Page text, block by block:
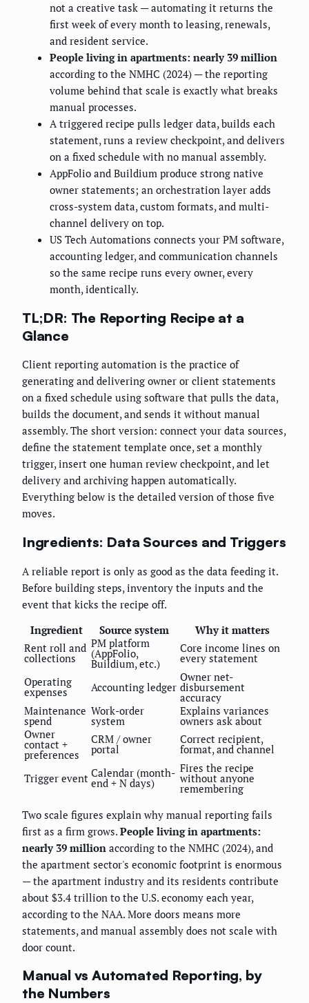
not a creative task — automating it returns the
first week of every month to leasing, renewals,
and resident service.
People living in apartments: nearly 39 million
according to the NMHC (2024) — the reporting
volume behind that scale is exactly what breaks
manual processes.
A triggered recipe pulls ledger data, builds each
statement, runs a review checkpoint, and delivers
on a fixed schedule with no manual assembly.
AppFolio and Buildium produce strong native
owner statements; an orchestration layer adds
cross-system data, custom formats, and multi-
channel delivery on top.
US Tech Automations connects your PM software,
accounting ledger, and communication channels
so the same recipe runs every owner, every
month, identically.
TL;DR: The Reporting Recipe at a
Glance
Client reporting automation is the practice of
generating and delivering owner or client statements
on a fixed schedule using software that pulls the data,
builds the document, and sends it without manual
assembly. The short version: connect your data sources,
define the statement template once, set a monthly
trigger, insert one human review checkpoint, and let
delivery and archiving happen automatically.
Everything below is the detailed version of those five
moves.
Ingredients: Data Sources and Triggers
A reliable report is only as good as the data feeding it.
Before building steps, inventory the inputs and the
event that kicks the recipe off.
Ingredient
Source system
Why it matters
Rent roll and
collections
PM platform
(AppFolio,
Buildium, etc.)
Core income lines on
every statement
Operating
expenses Accounting ledger
Owner net-
disbursement
accuracy
Maintenance
spend
Work-order
system
Explains variances
owners ask about
Owner
contact +
preferences
CRM / owner
portal
Correct recipient,
format, and channel
Trigger event Calendar (month-
end + N days)
Fires the recipe
without anyone
remembering
Two scale figures explain why manual reporting fails
first as a firm grows. People living in apartments:
nearly 39 million according to the NMHC (2024), and
the apartment sector's economic footprint is enormous
— the apartment industry and its residents contribute
about $3.4 trillion to the U.S. economy each year,
according to the NAA. More doors means more
statements, and manual assembly does not scale with
door count.
Manual vs Automated Reporting, by
the Numbers